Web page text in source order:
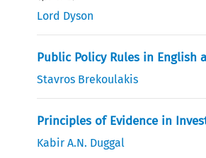
Lord Dyson
Public Policy Rules in
Stavros Brekoulakis
Principles of Evidence in
Kabir A.N. Duggal